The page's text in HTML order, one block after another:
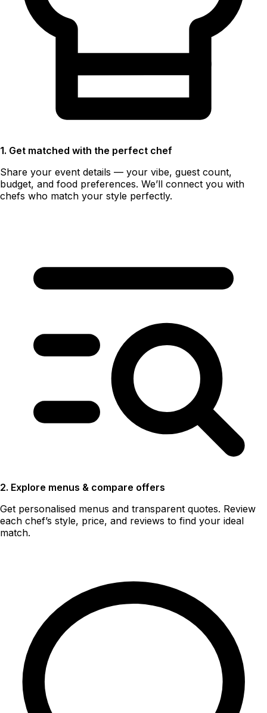
1. Get matched with the perfect chef
Share your event details — your vibe, guest count,
budget, and food preferences. We’ll connect you with
chefs who match your style perfectly.
2. Explore menus & compare offers
Get personalised menus and transparent quotes. Review
each chef’s style, price, and reviews to find your ideal
match.